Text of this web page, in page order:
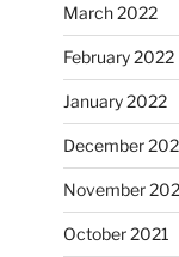
March 2022
February 2022
January 2022
December
November
October 2021